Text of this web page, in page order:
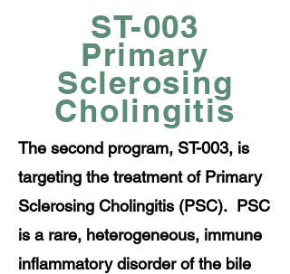
ST-003
Primary
Sclerosing
Cholingitis
The second program, ST-003, is
targeting the treatment of Primary
Sclerosing Cholingitis (PSC). PSC
is a rare, heterogeneous, immune
inflammatory disorder of the bile